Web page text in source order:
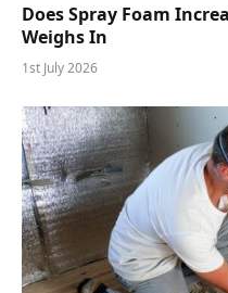
Does Spray Foam
Weighs In
1st July 2026